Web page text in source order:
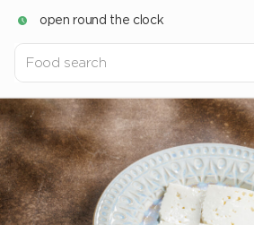
open round the clock